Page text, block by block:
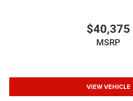
$40,375
MSRP
VIEW VEHICLE